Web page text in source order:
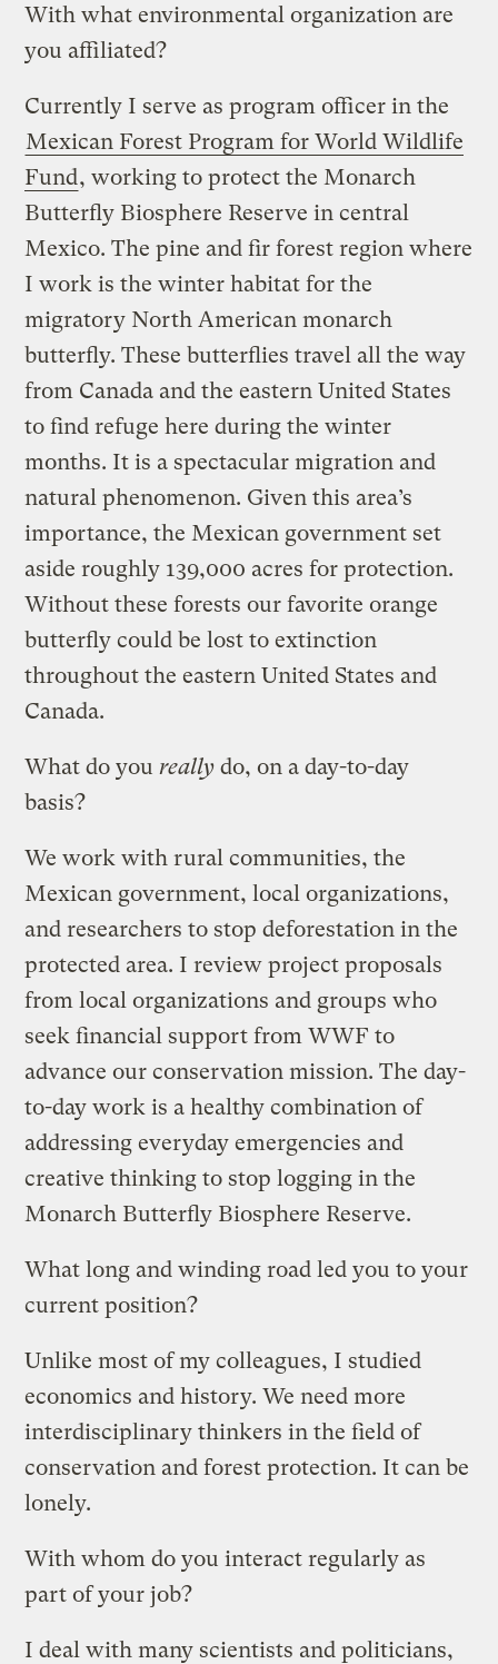
With what environmental organization are
you affiliated?
Currently I serve as program officer in the
Mexican Forest Program for World Wildlife
Fund, working to protect the Monarch
Butterfly Biosphere Reserve in central
Mexico. The pine and fir forest region where
I work is the winter habitat for the
migratory North American monarch
butterfly. These butterflies travel all the way
from Canada and the eastern United States
to find refuge here during the winter
months. It is a spectacular migration and
natural phenomenon. Given this area’s
importance, the Mexican government set
aside roughly 139,000 acres for protection.
Without these forests our favorite orange
butterfly could be lost to extinction
throughout the eastern United States and
Canada.
What do you really do, on a day-to-day
basis?
We work with rural communities, the
Mexican government, local organizations,
and researchers to stop deforestation in the
protected area. I review project proposals
from local organizations and groups who
seek financial support from WWF to
advance our conservation mission. The day-
to-day work is a healthy combination of
addressing everyday emergencies and
creative thinking to stop logging in the
Monarch Butterfly Biosphere Reserve.
What long and winding road led you to your
current position?
Unlike most of my colleagues, I studied
economics and history. We need more
interdisciplinary thinkers in the field of
conservation and forest protection. It can be
lonely.
With whom do you interact regularly as
part of your job?
I deal with many scientists and politicians,